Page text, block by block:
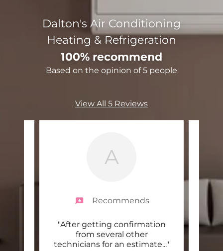
Dalton's Air Conditioning
Heating & Refrigeration
100% recommend
Based on the opinion of 5 people
View All 5 Reviews
A
Recommends
"After getting confirmation
from several other
technicians for an estimate..."
can